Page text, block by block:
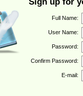
Full Name:
User Name:
Password:
Confirm Password:
E-mail: